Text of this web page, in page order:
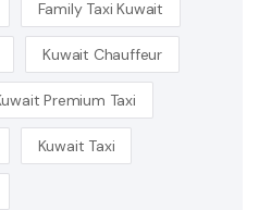
Family Taxi Kuwait
Kuwait Chauffeur
Premium Taxi
Kuwait Taxi